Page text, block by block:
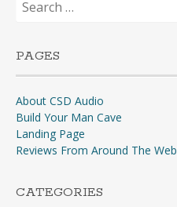
for:
PAGES
About CSD Audio
Build Your Man Cave
Landing Page
Reviews From Around The Web
CATEGORIES